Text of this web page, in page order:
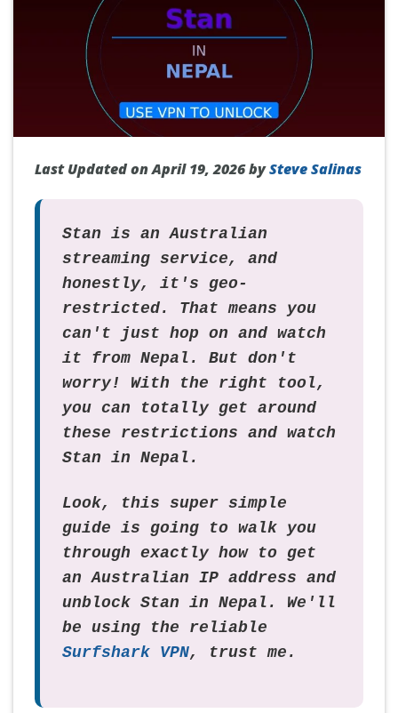
Last Updated on April 19, 2026 bySteve Salinas
Stan is an Australian
streaming service, and
honestly, it's geo-
restricted. That means you
can't just hop on and watch
it from Nepal. But don't
worry! With the right tool,
you can totally get around
these restrictions and watch
Stan in Nepal.
Look, this super simple
guide is going to walk you
through exactly how to get
an Australian IP address and
unblock Stan in Nepal. We'll
be using the reliable
Surfshark VPN, trust me.